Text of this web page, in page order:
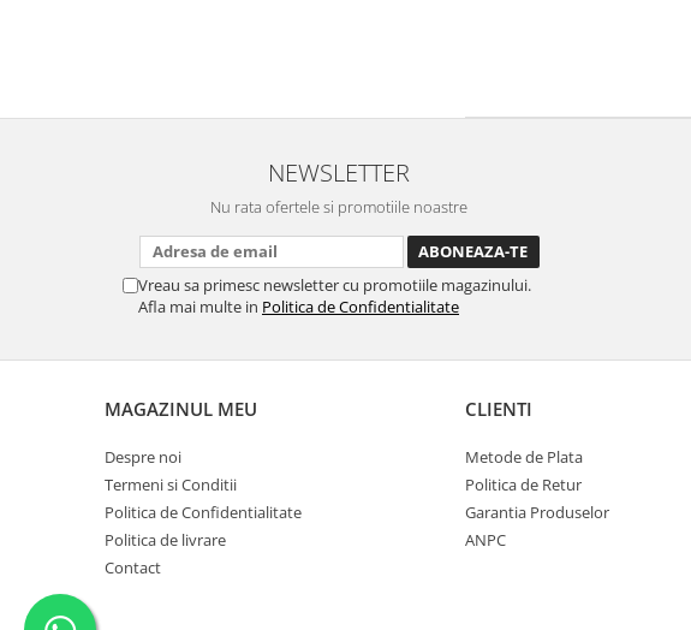
NEWSLETTER
Nu rata ofertele si promotiile noastre
Vreau sa primesc newsletter cu promotiile magazinului.
Afla mai multe in Politica de Confidentialitate
MAGAZINUL MEU
Despre noi
Termeni si Conditii
Politica de Confidentialitate
Politica de livrare
Contact
CLIENTI
Metode de Plata
Politica de Retur
Garantia Produselor
ANPC